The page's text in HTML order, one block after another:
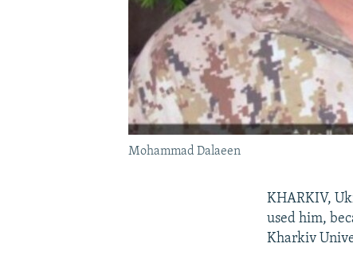
Mohammad Dalaeen
KHARKIV,
used him,
Kharkiv